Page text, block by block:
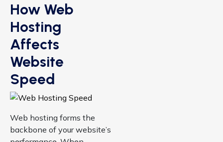
How Web
Hosting
Affects
Website
Speed
Web hosting forms the
backbone of your website’s